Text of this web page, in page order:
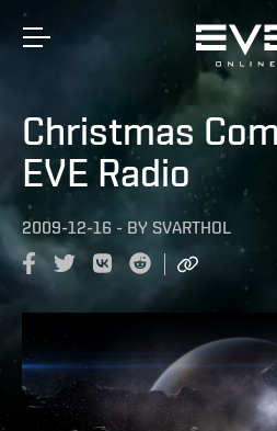
Christmas
EVE Radio
2009-12-16 - BY SVARTHOL